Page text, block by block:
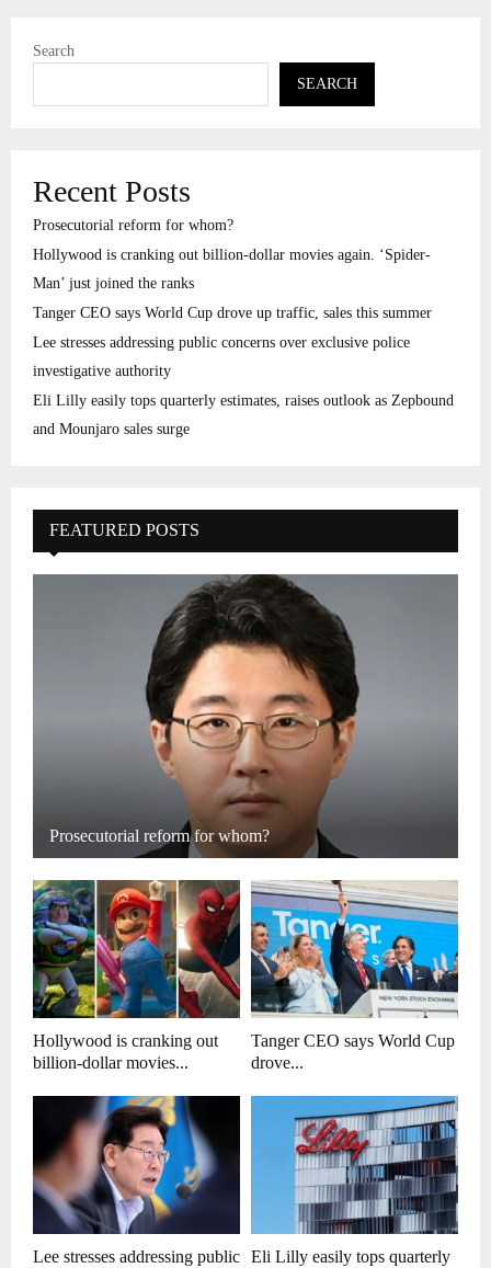
Search
SEARCH
Recent Posts
Prosecutorial reform for whom?
Hollywood is cranking out billion-dollar movies again. ‘Spider-
Man’ just joined the ranks
Tanger CEO says World Cup drove up traffic, sales this summer
Lee stresses addressing public concerns over exclusive police
investigative authority
Eli Lilly easily tops quarterly estimates, raises outlook as Zepbound
and Mounjaro sales surge
FEATURED POSTS
Prosecutorial reform for whom?
Hollywood is cranking out
billion-dollar movies...
Tanger CEO says World Cup
drove...
Lee stresses addressing public Eli Lilly easily tops quarterly